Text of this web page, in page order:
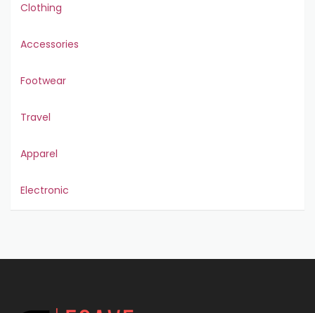
Clothing
Accessories
Footwear
Travel
Apparel
Electronic